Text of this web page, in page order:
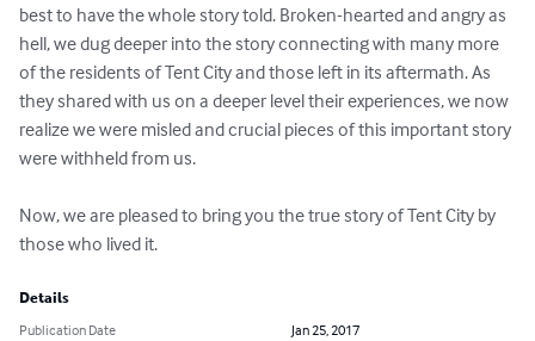
best to have the whole story told. Broken-hearted and angry as
hell, we dug deeper into the story connecting with many more
of the residents of Tent City and those left in its aftermath. As
they shared with us on a deeper level their experiences, we now
realize we were misled and crucial pieces of this important story
were withheld from us.
Now, we are pleased to bring you the true story of Tent City by
those who lived it.
Details
Publication Date
Jan 25, 2017